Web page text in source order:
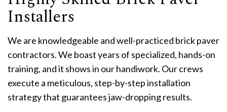
Installers
We are knowledgeable and well-practiced brick paver
contractors. We boast years of specialized, hands-on
training, and it shows in our handiwork. Our crews
execute a meticulous, step-by-step installation
strategy that guarantees jaw-dropping results.